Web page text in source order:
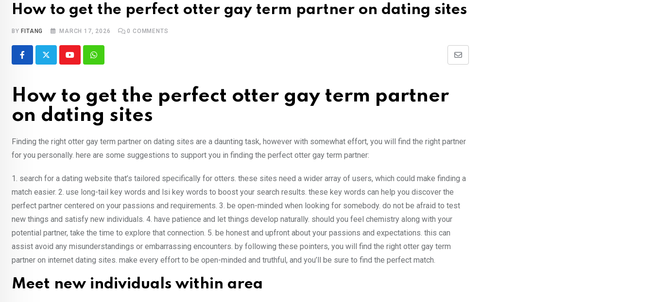
How to get the perfect otter gay term partner on dating sites
BY FITANG MARCH 17, 2026 0 COMMENTS
YoutubeWhatsapp
Share
How to get the perfect otter gay term partner
on dating sites
Finding the right otter gay term partner on dating sites are a daunting task, however with somewhat effort, you will find the right partner
for you personally. here are some suggestions to support you in finding the perfect otter gay term partner:
1. search for a dating website that’s tailored specifically for otters. these sites need a wider array of users, which could make finding a
match easier. 2. use long-tail key words and lsi key words to boost your search results. these key words can help you discover the
perfect partner centered on your passions and requirements. 3. be open-minded when looking for somebody. do not be afraid to test
new things and satisfy new individuals. 4. have patience and let things develop naturally. should you feel chemistry along with your
potential partner, take the time to explore that connection. 5. be honest and upfront about your passions and expectations. this can
assist avoid any misunderstandings or embarrassing encounters. by following these pointers, you will find the right otter gay term
partner on internet dating sites. make every effort to be open-minded and truthful, and you’ll be sure to find the perfect match.
Meet new individuals within area